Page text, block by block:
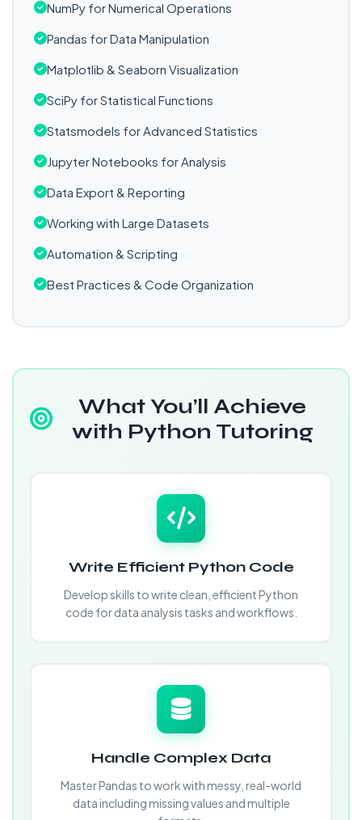
NumPy for Numerical Operations
Pandas for Data Manipulation
Matplotlib & Seaborn Visualization
SciPy for Statistical Functions
Statsmodels for Advanced Statistics
Jupyter Notebooks for Analysis
Data Export & Reporting
Working with Large Datasets
Automation & Scripting
Best Practices & Code Organization
What You’ll Achieve
with Python Tutoring
Write Efficient Python Code
Develop skills to write clean, efficient Python
code for data analysis tasks and workflows.
Handle Complex Data
Master Pandas to work with messy, real-world
data including missing values and multiple